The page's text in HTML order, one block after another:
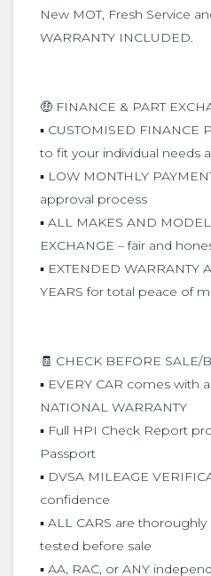
New MOT, Fresh Service
WARRANTY INCLUDED.
🤑 FINANCE & PART
▪️ CUSTOMISED FINANCE
to fit your individual needs
▪️ LOW MONTHLY
approval process
▪️ ALL MAKES AND
EXCHANGE – fair and
▪️ EXTENDED WARRANTY
YEARS for total peace of
🧾 CHECK BEFORE SALE/
▪️ EVERY CAR comes with
NATIONAL WARRANTY
▪️ Full HPI Check Report
Passport
▪️ DVSA MILEAGE
confidence
▪️ ALL CARS are
tested before sale
▪️ AA, RAC, or ANY